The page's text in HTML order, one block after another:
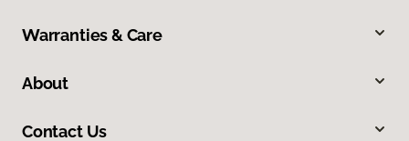
Warranties & Care
About
Contact Us